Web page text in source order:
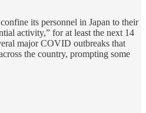
its personnel in Japan to their
activity,” for at least the next 14
major COVID outbreaks that
the country, prompting some